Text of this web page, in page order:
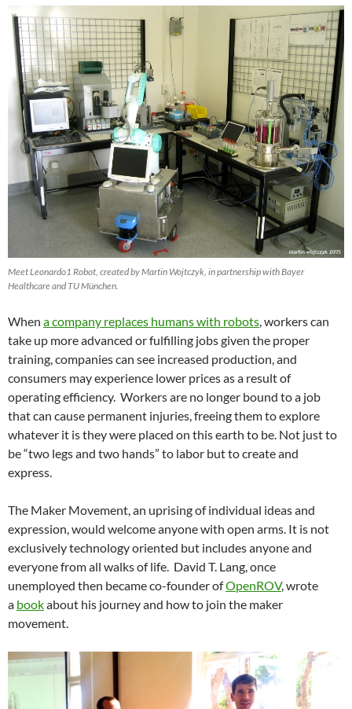
Meet Leonardo1 Robot, created by Martin Wojtczyk, in partnership with Bayer
Healthcare and TU München.
When a company replaces humans with robots, workers can
take up more advanced or fulfilling jobs given the proper
training, companies can see increased production, and
consumers may experience lower prices as a result of
operating efficiency. Workers are no longer bound to a job
that can cause permanent injuries, freeing them to explore
whatever it is they were placed on this earth to be. Not just to
be “two legs and two hands” to labor but to create and
express.
The Maker Movement, an uprising of individual ideas and
expression, would welcome anyone with open arms. It is not
exclusively technology oriented but includes anyone and
everyone from all walks of life. David T. Lang, once
unemployed then became co-founder ofOpenROV, wrote
a bookabout his journey and how to join the maker
movement.